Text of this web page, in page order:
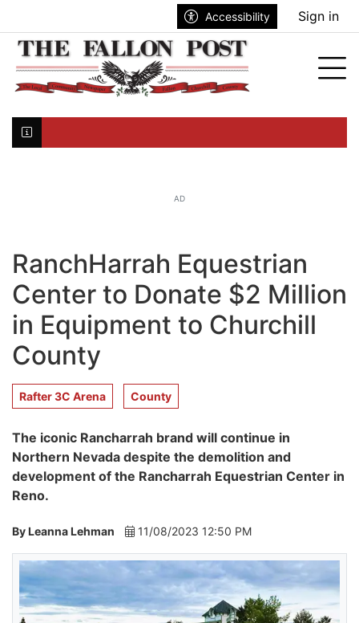
Accessibility Sign in
AD
RanchHarrah Equestrian
Center to Donate $2 Million
in Equipment to Churchill
County
Rafter 3C Arena County
The iconic Rancharrah brand will continue in
Northern Nevada despite the demolition and
development of the Rancharrah Equestrian Center in
Reno.
By Leanna Lehman 11/08/2023 12:50 PM